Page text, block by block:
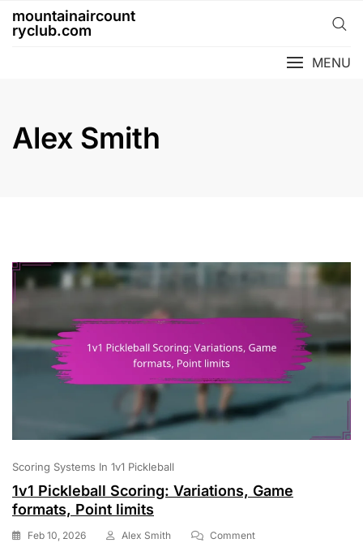
content
mountainaircount
ryclub.com
MENU
Alex Smith
Scoring Systems In 1v1 Pickleball
1v1 Pickleball Scoring: Variations, Game
formats, Point limits
Feb 10, 2026 Alex Smith CommentOn